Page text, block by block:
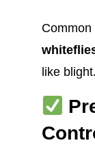
like blight.